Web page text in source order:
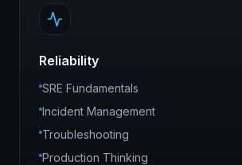
Reliability
SRE Fundamentals
Incident Management
Troubleshooting
Production Thinking